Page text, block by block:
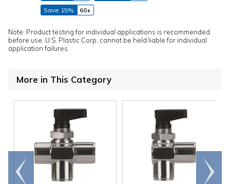
Save 15%
60+
Note: Product testing for individual applications is recommended
before use. U.S. Plastic Corp. cannot be held liable for individual
application failures.
More in This Category
Go to
end
Scroll
right